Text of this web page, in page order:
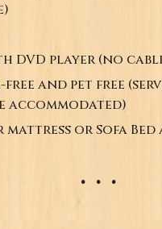
DVD player (no
free and pet free
accommodated)
mattress or Sofa Bed
. . .